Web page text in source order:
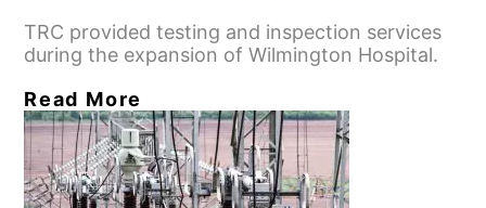
TRC provided testing and inspection services
during the expansion of Wilmington Hospital.
Read More